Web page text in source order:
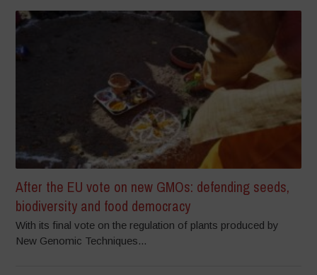
After the EU vote on new GMOs: defending seeds,
biodiversity and food democracy
With its final vote on the regulation of plants produced by
New Genomic Techniques...